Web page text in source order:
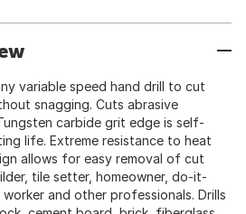
variable speed hand drill to cut
snagging. Cuts abrasive
carbide grit edge is self-
life. Extreme resistance to heat
allows for easy removal of cut
tile setter, homeowner, do-it-
and other professionals. Drills